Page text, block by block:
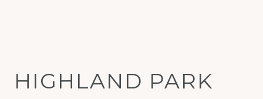
HIGHLAND PARK